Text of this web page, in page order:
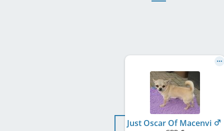
Just Oscar Of Macenvi